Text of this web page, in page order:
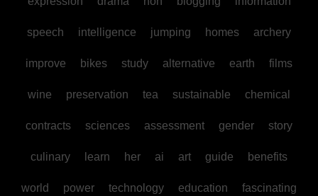
speech intelligence jumping homes archery
improve bikes study alternative earth films
wine preservation tea sustainable chemical
contracts sciences assessment gender story
culinary learn her ai art guide benefits
world power technology education fascinating